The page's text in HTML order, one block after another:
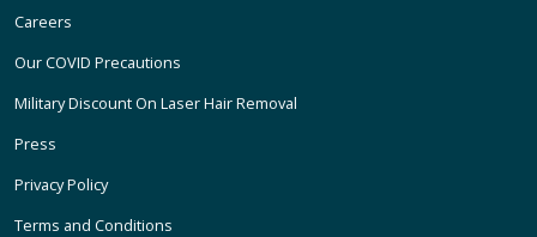
Careers
Our COVID Precautions
Military Discount On Laser Hair Removal
Press
Privacy Policy
Terms and Conditions